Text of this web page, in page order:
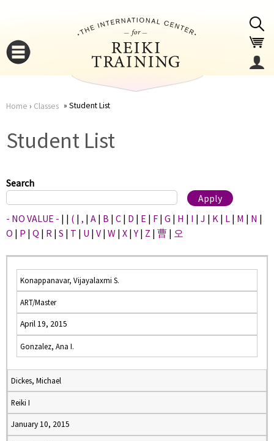
here
Home › Classes Student List
Student List
Search
- NO VALUE - | | ( | , | A | B | C | D | E | F | G | H | I | J | K | L | M | N |
O | P | Q | R | S | T | U | V | W | X |Y | Z | 曹 | 오
Konappanavar, Vijayalaxmi S.
ART/Master
April 19, 2015
Gonzalez, Ana I.
Dickes, Michael
Reiki I
January 10, 2015